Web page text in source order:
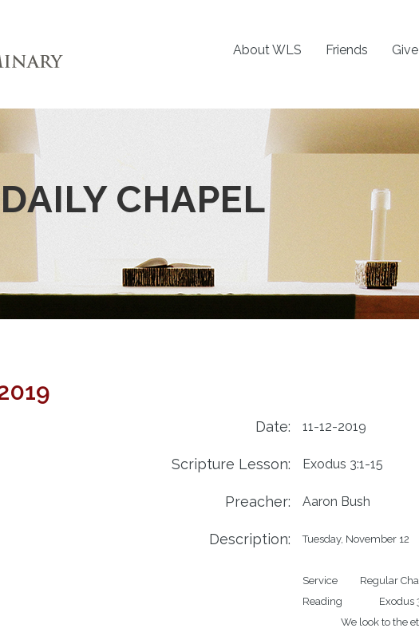
About WLS Friends Give
DAILY CHAPEL
Date: 11-12-2019
Scripture Lesson: Exodus 3:1-15
Preacher: Aaron Bush
Description: Tuesday, November 12
Service		Regular Chapel Order
Reading		Exodus 3:1-15